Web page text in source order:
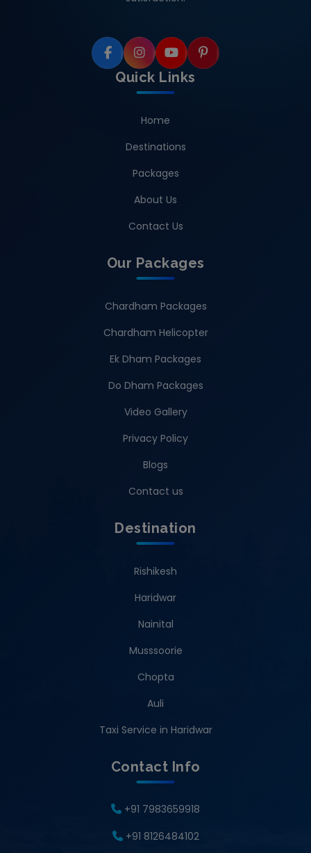
Quick Links
Home
Destinations
Packages
About Us
Contact Us
Our Packages
Chardham Packages
Chardham Helicopter
Ek Dham Packages
Do Dham Packages
Video Gallery
Privacy Policy
Blogs
Contact us
Destination
Rishikesh
Haridwar
Nainital
Musssoorie
Chopta
Auli
Taxi Service in Haridwar
Contact Info
+91 7983659918
+91 8126484102